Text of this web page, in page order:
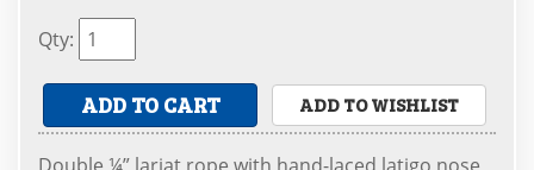
Qty:
ADD TO CART ADD TO WISHLIST